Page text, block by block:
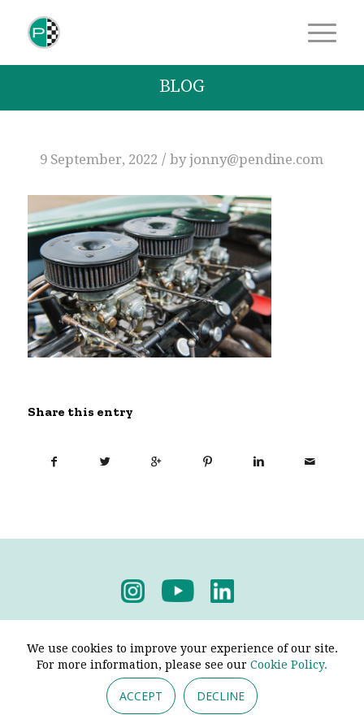
BLOG
9 September, 2022 / byjonny@pendine.com
Share this entry
We use cookies to improve your experience of our site.
For more information, please see our Cookie Policy.
ACCEPT DECLINE